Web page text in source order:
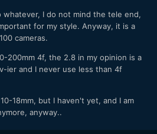
whatever, I do not mind the tele end,
for my style. Anyway, it is a
cameras.
200mm 4f, the 2.8 in my opinion is a
ier and I never use less than 4f
18mm, but I haven't yet, and I am
anyway..